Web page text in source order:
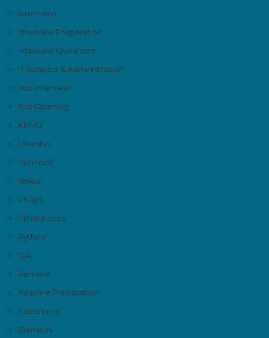
Internship
Interview Preparation
Interview Questions
IT Support & Administration
Job Interview
Job Opening
KPMG
Meesho
Microsoft
Nokia
Philips
Private Jobs
Python
QA
Remote
Resume Preparation
Salesforce
Siemens